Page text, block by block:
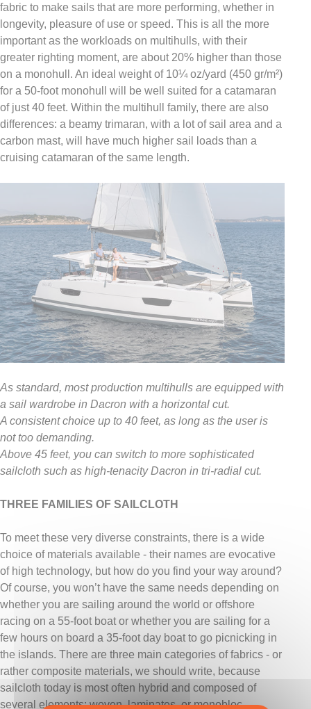
fabric to make sails that are more performing, whether in
longevity, pleasure of use or speed. This is all the more
important as the workloads on multihulls, with their
greater righting moment, are about 20% higher than those
on a monohull. An ideal weight of 10¼ oz/yard (450 gr/m²)
for a 50-foot monohull will be well suited for a catamaran
of just 40 feet. Within the multihull family, there are also
differences: a beamy trimaran, with a lot of sail area and a
carbon mast, will have much higher sail loads than a
cruising catamaran of the same length.
As standard, most production multihulls are equipped with
a sail wardrobe in Dacron with a horizontal cut.
A consistent choice up to 40 feet, as long as the user is
not too demanding.
Above 45 feet, you can switch to more sophisticated
sailcloth such as high-tenacity Dacron in tri-radial cut.
THREE FAMILIES OF SAILCLOTH
To meet these very diverse constraints, there is a wide
choice of materials available - their names are evocative
of high technology, but how do you find your way around?
Of course, you won’t have the same needs depending on
whether you are sailing around the world or offshore
racing on a 55-foot boat or whether you are sailing for a
few hours on board a 35-foot day boat to go picnicking in
the islands. There are three main categories of fabrics - or
rather composite materials, we should write, because
sailcloth today is most often hybrid and composed of
several elements: woven, laminates, or monobloc